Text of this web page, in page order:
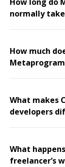
normally
How much
What makes
developers
What
freelancer’s